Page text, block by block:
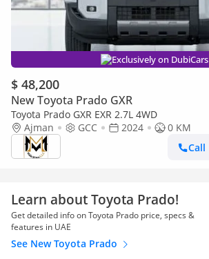
Exclusively on DubiCars
$ 48,200
New Toyota Prado GXR
Toyota Prado GXR EXR 2.7L 4WD
Ajman
GCC 2024
0 KM
Call
Learn about Toyota Prado!
Get detailed info on Toyota Prado price, specs &
features in UAE
See New Toyota Prado